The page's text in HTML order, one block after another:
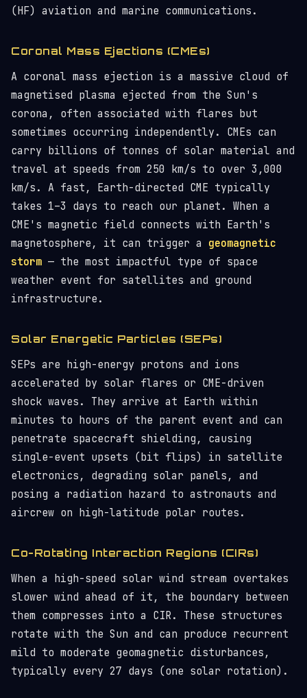
(HF) aviation and marine communications.
Coronal Mass Ejections (CMEs)
A coronal mass ejection is a massive cloud of
magnetised plasma ejected from the Sun's
corona, often associated with flares but
sometimes occurring independently. CMEs can
carry billions of tonnes of solar material and
travel at speeds from 250 km/s to over 3,000
km/s. A fast, Earth-directed CME typically
takes 1–3 days to reach our planet. When a
CME's magnetic field connects with Earth's
magnetosphere, it can trigger a geomagnetic
storm — the most impactful type of space
weather event for satellites and ground
infrastructure.
Solar Energetic Particles (SEPs)
SEPs are high-energy protons and ions
accelerated by solar flares or CME-driven
shock waves. They arrive at Earth within
minutes to hours of the parent event and can
penetrate spacecraft shielding, causing
single-event upsets (bit flips) in satellite
electronics, degrading solar panels, and
posing a radiation hazard to astronauts and
aircrew on high-latitude polar routes.
Co-Rotating Interaction Regions (CIRs)
When a high-speed solar wind stream overtakes
slower wind ahead of it, the boundary between
them compresses into a CIR. These structures
rotate with the Sun and can produce recurrent
mild to moderate geomagnetic disturbances,
typically every 27 days (one solar rotation).